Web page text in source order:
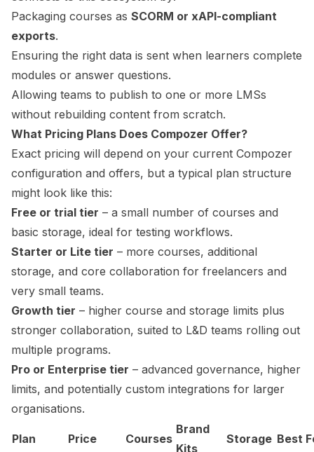
Packaging courses as SCORM or xAPI-compliant
exports.
Ensuring the right data is sent when learners complete
modules or answer questions.
Allowing teams to publish to one or more LMSs
without rebuilding content from scratch.
What Pricing Plans Does Compozer Offer?
Exact pricing will depend on your current Compozer
configuration and offers, but a typical plan structure
might look like this:
Free or trial tier – a small number of courses and
basic storage, ideal for testing workflows.
Starter or Lite tier – more courses, additional
storage, and core collaboration for freelancers and
very small teams.
Growth tier – higher course and storage limits plus
stronger collaboration, suited to L&D teams rolling out
multiple programs.
Pro or Enterprise tier – advanced governance, higher
limits, and potentially custom integrations for larger
organisations.
Plan Price Courses
Brand
Kits
Storage Best